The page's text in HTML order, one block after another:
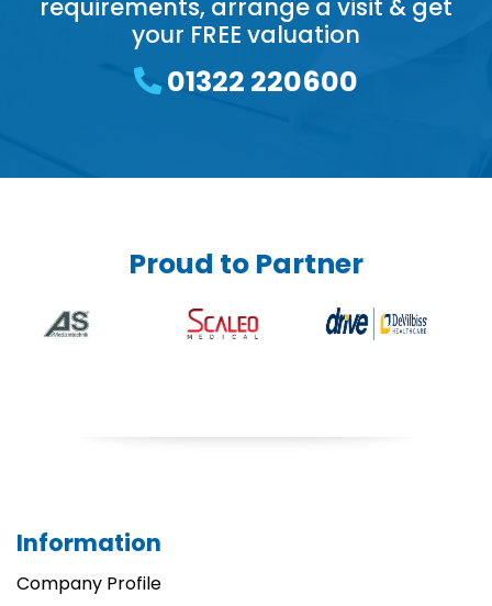
requirements, arrange a visit & get
your FREE valuation
01322 220600
Proud to Partner
Information
Company Profile